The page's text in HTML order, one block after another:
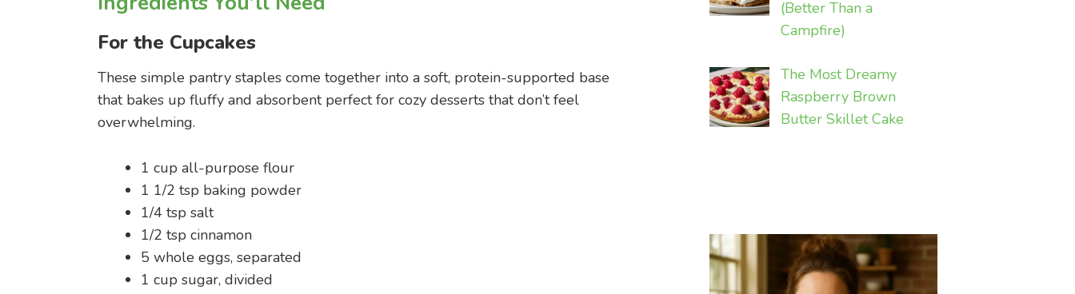
For the Cupcakes
These simple pantry staples come together into a soft, protein-supported base
that bakes up fluffy and absorbent perfect for cozy desserts that don’t feel
overwhelming.
1 cup all-purpose flour
1 1/2 tsp baking powder
1/4 tsp salt
1/2 tsp cinnamon
5 whole eggs, separated
1 cup sugar, divided
(Better Than a
Campfire)
The Most Dreamy
Raspberry Brown
Butter Skillet Cake